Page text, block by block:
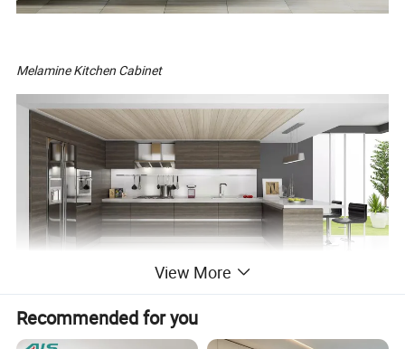
Melamine Kitchen Cabinet
View More
Recommended for you